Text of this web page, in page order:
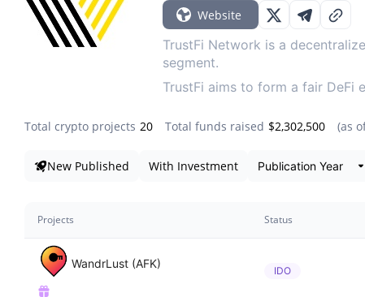
Website
TrustFi Network is a
segment.
TrustFi aims to form a fair DeFi
Total crypto projects 20 Total funds raised $2,302,500 (as
New Published With Investment
Projects Status
WandrLust (AFK)
IDO